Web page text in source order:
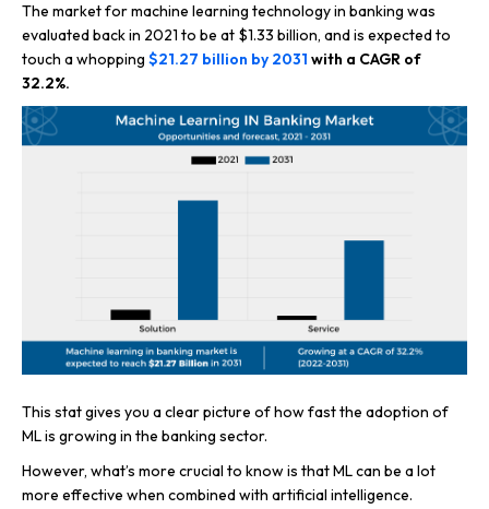
The market for machine learning technology in banking was
evaluated back in 2021 to be at $1.33 billion, and is expected to
touch a whopping $21.27 billion by 2031 with a CAGR of
32.2%.
This stat gives you a clear picture of how fast the adoption of
ML is growing in the banking sector.
However, what’s more crucial to know is that ML can be a lot
more effective when combined with artificial intelligence.